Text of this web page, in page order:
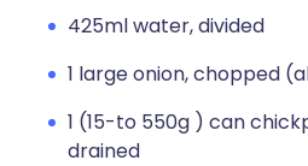
425ml water, divided
1 large onion, chopped
1 (15-to 550g ) can
drained